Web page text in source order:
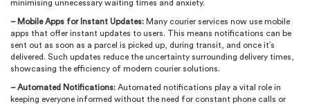
minimising unnecessary waiting times and anxiety.
– Mobile Apps for Instant Updates: Many courier services now use mobile
apps that offer instant updates to users. This means notifications can be
sent out as soon as a parcel is picked up, during transit, and once it’s
delivered. Such updates reduce the uncertainty surrounding delivery times,
showcasing the efficiency of modern courier solutions.
– Automated Notifications: Automated notifications play a vital role in
keeping everyone informed without the need for constant phone calls or